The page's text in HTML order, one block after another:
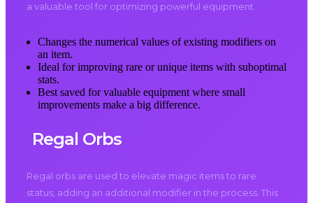
a valuable tool for optimizing powerful equipment.
Changes the numerical values of existing modifiers on
an item.
Ideal for improving rare or unique items with suboptimal
stats.
Best saved for valuable equipment where small
improvements make a big difference.
Regal Orbs
Regal orbs are used to elevate magic items to rare
status, adding an additional modifier in the process. This